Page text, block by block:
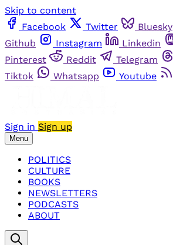
Skip to content
Facebook
Twitter Bluesky
Github
Instagram Linkedin
Pinterest
Reddit Telegram
Tiktok
Whatsapp Youtube
Sign in Sign up
Menu
POLITICS
CULTURE
BOOKS
NEWSLETTERS
PODCASTS
ABOUT